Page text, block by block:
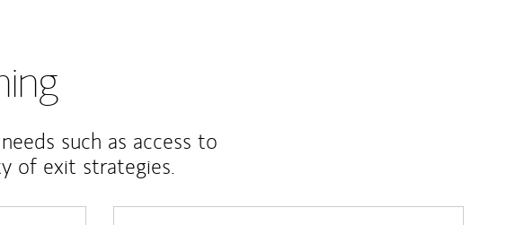
such as access to
of exit strategies.